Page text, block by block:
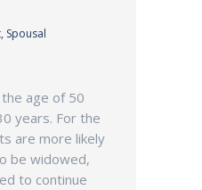
, Spousal
age of 50
years. For the
are more likely
be widowed,
to continue